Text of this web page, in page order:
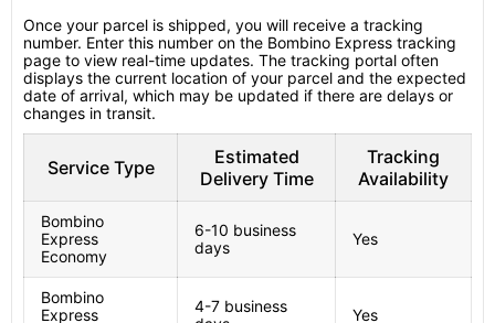
Once your parcel is shipped, you will receive a tracking
number. Enter this number on the Bombino Express tracking
page to view real-time updates. The tracking portal often
displays the current location of your parcel and the expected
date of arrival, which may be updated if there are delays or
changes in transit.
Service Type
Estimated
Delivery Time
Tracking
Availability
Bombino
Express
Economy
6-10 business
days
Yes
Bombino
Express
4-7 business
Yes